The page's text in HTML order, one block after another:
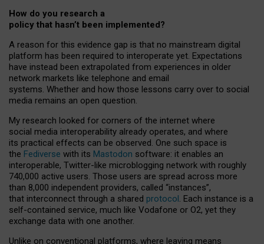
How do you research a
policy that hasn’t been implemented?
A reason for this evidence gap is that no mainstream digital
platform has been required to interoperate yet. Expectations
have instead been extrapolated from experiences in older
network markets like telephone and email
systems. Whether and how those lessons carry over to social
media remains an open question.
My research looked for corners of the internet where
social media interoperability already operates, and where
its practical effects can be observed. One such space is
the Fediverse with its Mastodon software: it enables an
interoperable, Twitter-like microblogging network with roughly
740,000 active users. Those users are spread across more
than 8,000 independent providers, called “instances”,
that interconnect through a shared protocol. Each instance is a
self-contained service, much like Vodafone or O2, yet they
exchange data with one another.
Unlike on conventional platforms, where leaving means